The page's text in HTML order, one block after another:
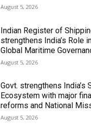
August 5, 2026
Indian Register of
strengthens India’s Role
Global Maritime
August 5, 2026
Govt. strengthens India’s
Ecosystem with major
reforms and National
August 5, 2026